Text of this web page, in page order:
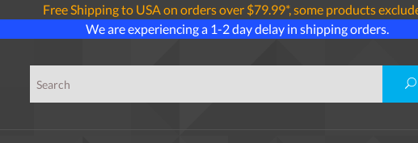
Free Shipping to USA on orders over $79.99*, some products
We are experiencing a 1-2 day delay in shipping orders.